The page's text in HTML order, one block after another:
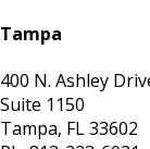
Tampa
400 N. Ashley
Suite 1150
Tampa, FL 33602